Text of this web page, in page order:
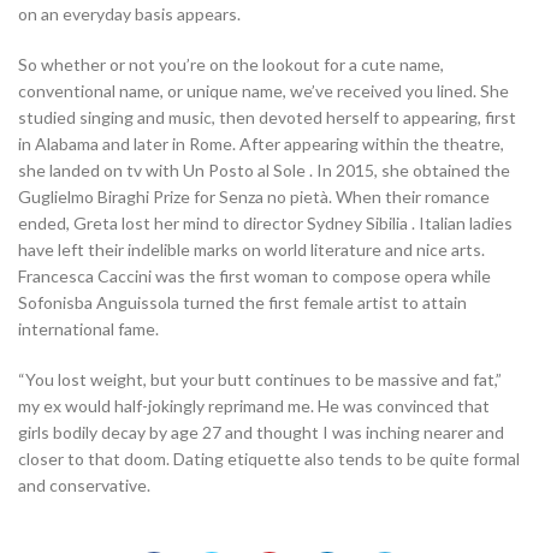
on an everyday basis appears.
So whether or not you’re on the lookout for a cute name,
conventional name, or unique name, we’ve received you lined. She
studied singing and music, then devoted herself to appearing, first
in Alabama and later in Rome. After appearing within the theatre,
she landed on tv with Un Posto al Sole . In 2015, she obtained the
Guglielmo Biraghi Prize for Senza no pietà. When their romance
ended, Greta lost her mind to director Sydney Sibilia . Italian ladies
have left their indelible marks on world literature and nice arts.
Francesca Caccini was the first woman to compose opera while
Sofonisba Anguissola turned the first female artist to attain
international fame.
“You lost weight, but your butt continues to be massive and fat,”
my ex would half-jokingly reprimand me. He was convinced that
girls bodily decay by age 27 and thought I was inching nearer and
closer to that doom. Dating etiquette also tends to be quite formal
and conservative.